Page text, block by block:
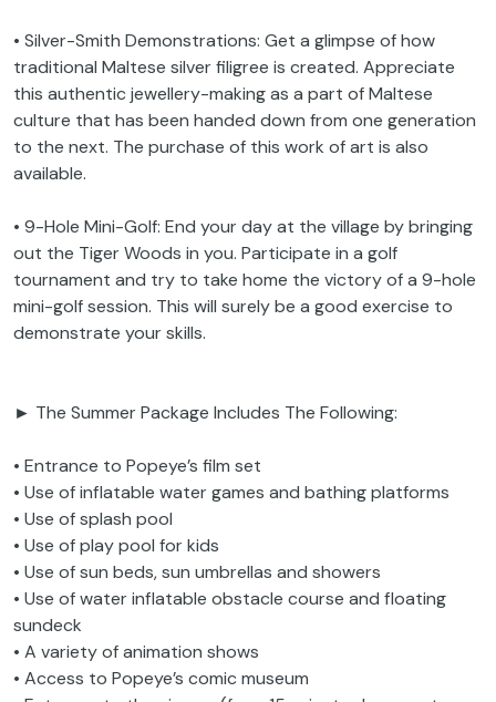
• Silver-Smith Demonstrations: Get a glimpse of how
traditional Maltese silver filigree is created. Appreciate
this authentic jewellery-making as a part of Maltese
culture that has been handed down from one generation
to the next. The purchase of this work of art is also
available.
• 9-Hole Mini-Golf: End your day at the village by bringing
out the Tiger Woods in you. Participate in a golf
tournament and try to take home the victory of a 9-hole
mini-golf session. This will surely be a good exercise to
demonstrate your skills.
► The Summer Package Includes The Following:
• Entrance to Popeye’s film set
• Use of inflatable water games and bathing platforms
• Use of splash pool
• Use of play pool for kids
• Use of sun beds, sun umbrellas and showers
• Use of water inflatable obstacle course and floating
sundeck
• A variety of animation shows
• Access to Popeye’s comic museum